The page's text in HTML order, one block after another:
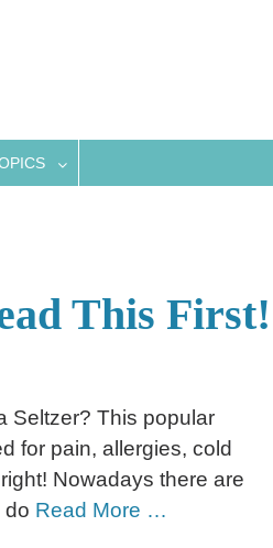
This First!
Seltzer? This popular
for pain, allergies, cold
Nowadays there are
do Read More …